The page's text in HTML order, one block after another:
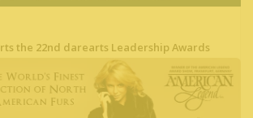
the 22nd darearts Leadership Awards